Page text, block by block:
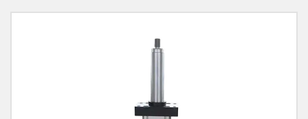
Service